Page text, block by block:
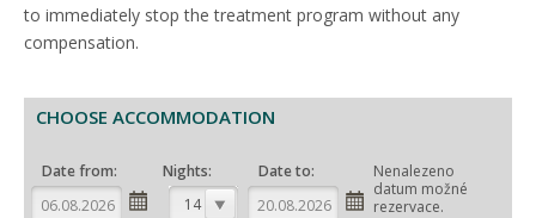
to immediately stop the treatment program without any
compensation.
CHOOSE ACCOMMODATION
Date from:
Nights:
14
Date to:
Nenalezeno
datum možné
rezervace.